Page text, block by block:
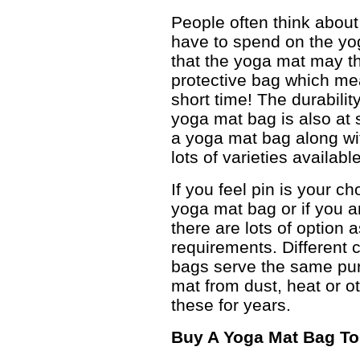
People often think
have to spend on the
that the yoga mat may
protective bag which
short time! The
yoga mat bag is also at
a yoga mat bag along
lots of varieties
If you feel pin is your
yoga mat bag or if you
there are lots of option
requirements. Different
bags serve the same
mat from dust, heat or
these for years.
Buy A Yoga Mat Bag